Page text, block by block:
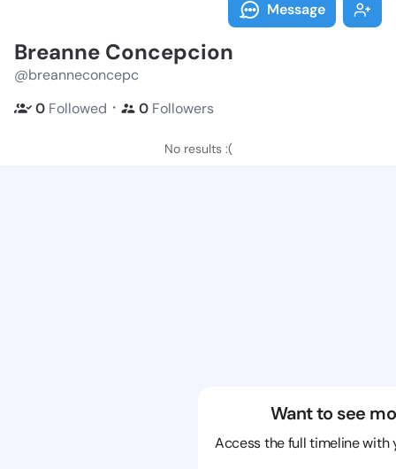
Message
Breanne Concepcion
@breanneconcepc
0 Followed ・ 0 Followers
No results :(
Want to see
Access the full timeline with